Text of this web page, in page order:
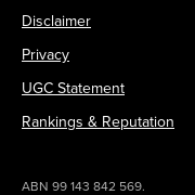
Disclaimer
Privacy
UGC Statement
Rankings & Reputation
ABN 99 143 842 569.